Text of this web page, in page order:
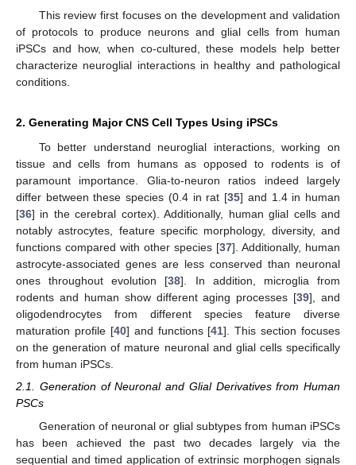
This review first focuses on the development and validation
of protocols to produce neurons and glial cells from human
iPSCs and how, when co-cultured, these models help better
characterize neuroglial interactions in healthy and pathological
conditions.
2. Generating Major CNS Cell Types Using iPSCs
To better understand neuroglial interactions, working on
tissue and cells from humans as opposed to rodents is of
paramount importance. Glia-to-neuron ratios indeed largely
differ between these species (0.4 in rat [35] and 1.4 in human
[36] in the cerebral cortex). Additionally, human glial cells and
notably astrocytes, feature specific morphology, diversity, and
functions compared with other species [37]. Additionally, human
astrocyte-associated genes are less conserved than neuronal
ones throughout evolution [38]. In addition, microglia from
rodents and human show different aging processes [39], and
oligodendrocytes from different species feature diverse
maturation profile [40] and functions [41]. This section focuses
on the generation of mature neuronal and glial cells specifically
from human iPSCs.
2.1. Generation of Neuronal and Glial Derivatives from Human
PSCs
Generation of neuronal or glial subtypes from human iPSCs
has been achieved the past two decades largely via the
sequential and timed application of extrinsic morphogen signals